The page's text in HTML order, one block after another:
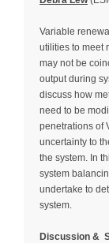
Variable
utilities to meet
may not be
output during
discuss how
need to be
penetrations of
uncertainty to
the system. In
system
undertake to
system.
Discussion &